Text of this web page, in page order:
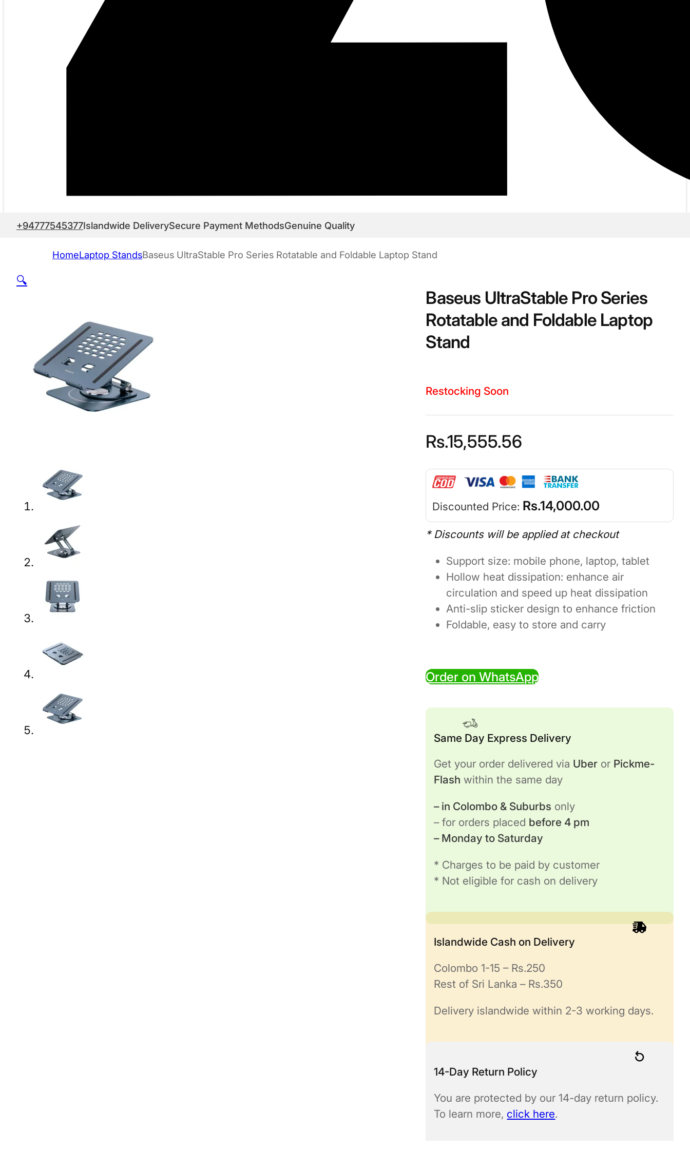
+94777545377Islandwide DeliverySecure Payment MethodsGenuine Quality
HomeLaptop StandsBaseus UltraStable Pro Series Rotatable and Foldable Laptop Stand
Baseus UltraStable Pro Series
Rotatable and Foldable Laptop
Stand
Restocking Soon
Rs.15,555.56
Discounted Price: Rs.14,000.00
* Discounts will be applied at checkout
Support size: mobile phone, laptop, tablet
Hollow heat dissipation: enhance air
circulation and speed up heat dissipation
Anti-slip sticker design to enhance friction
Foldable, easy to store and carry
Order on WhatsApp
Same Day Express Delivery
Get your order delivered via Uber or Pickme-
Flash within the same day
– in Colombo & Suburbs only
– for orders placed before 4 pm
– Monday to Saturday
* Charges to be paid by customer
* Not eligible for cash on delivery
Islandwide Cash on Delivery
Colombo 1-15 – Rs.250
Rest of Sri Lanka – Rs.350
Delivery islandwide within 2-3 working days.
14-Day Return Policy
You are protected by our 14-day return policy.
To learn more, click here.
🔍